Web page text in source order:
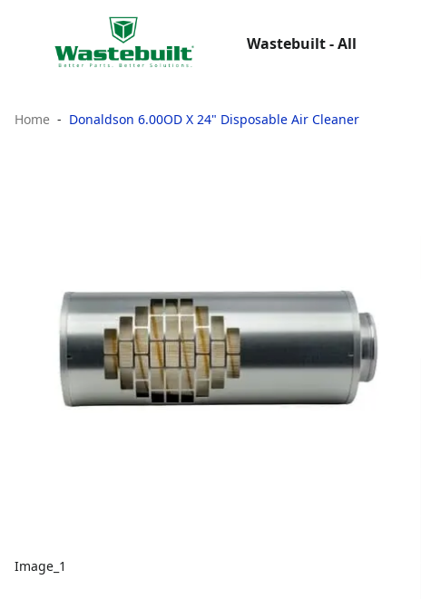
Wastebuilt - All
Home Donaldson 6.00OD X 24" Disposable Air Cleaner
Image_1